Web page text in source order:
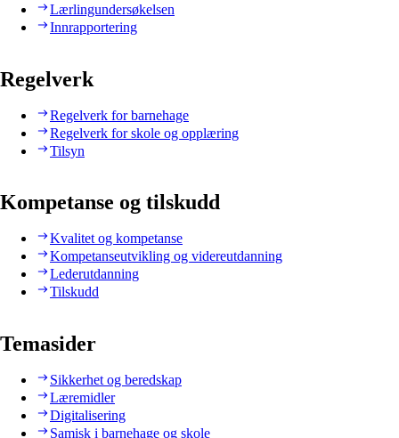
Lærlingundersøkelsen
Innrapportering
Regelverk
Regelverk for barnehage
Regelverk for skole og opplæring
Tilsyn
Kompetanse og tilskudd
Kvalitet og kompetanse
Kompetanseutvikling og videreutdanning
Lederutdanning
Tilskudd
Temasider
Sikkerhet og beredskap
Læremidler
Digitalisering
Samisk i barnehage og skole